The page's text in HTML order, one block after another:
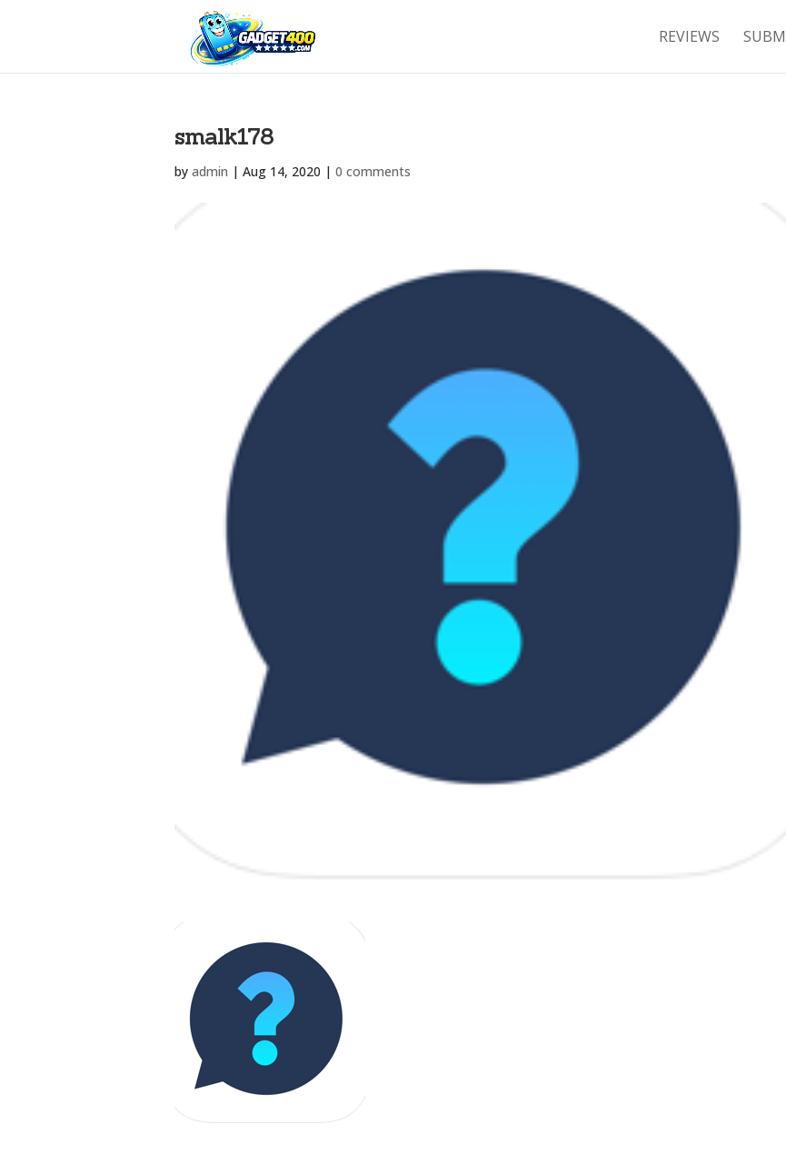
REVIEWS
smalk178
by admin | Aug 14, 2020 | 0 comments